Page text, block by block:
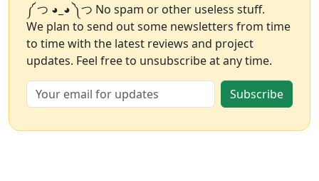
༼ つ ◕_◕ ༽つ No spam or other useless stuff.
We plan to send out some newsletters from time
to time with the latest reviews and project
updates. Feel free to unsubscribe at any time.
Subscribe